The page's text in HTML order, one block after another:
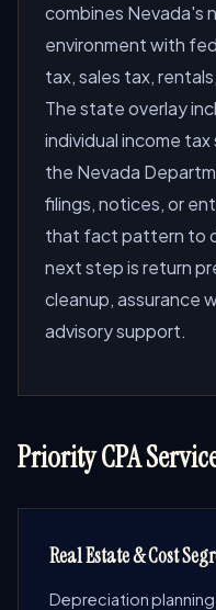
combines Nevada's
environment with
tax, sales tax,
The state overlay
individual income
the Nevada
filings, notices, or
that fact pattern to
next step is return
cleanup, assurance
advisory support.
Priority CPA
Real Estate & Cost
Depreciation